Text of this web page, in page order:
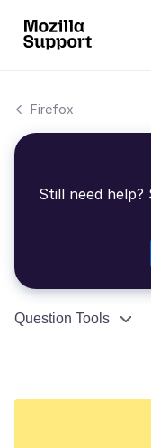
Firefox
Still need
Question Tools